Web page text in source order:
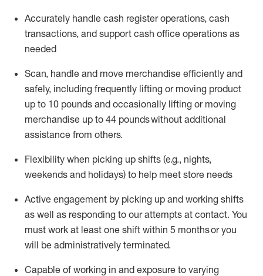
Accurately handle cash register operations, cash
transactions, and support cash office operations as
needed
Scan, handle and move merchandise efficiently and
safely, including frequently lifting or moving product
up to 10 pounds and occasionally lifting or moving
merchandise up to 44 poundswithout additional
assistance from others.
Flexibility when picking up shifts (e.g., nights,
weekends and holidays) to help meet store needs
Active engagement by picking up and working shifts
as well as responding to our attempts at contact. You
must work at least one shift within 5 monthsor you
will be administratively terminated.
Capable of working in and exposure to varying